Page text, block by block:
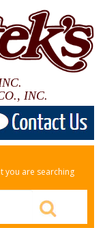
INC.
you are searching